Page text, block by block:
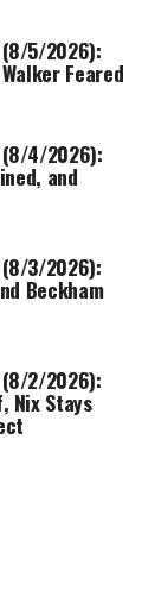
(8/5/2026):
Feared
(8/4/2026):
and
(8/3/2026):
Beckham
(8/2/2026):
Nix Stays